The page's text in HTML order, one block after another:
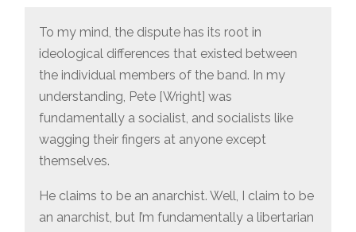
To my mind, the dispute has its root in
ideological differences that existed between
the individual members of the band. In my
understanding, Pete [Wright] was
fundamentally a socialist, and socialists like
wagging their fingers at anyone except
themselves.
He claims to be an anarchist. Well, I claim to be
an anarchist, but I’m fundamentally a libertarian